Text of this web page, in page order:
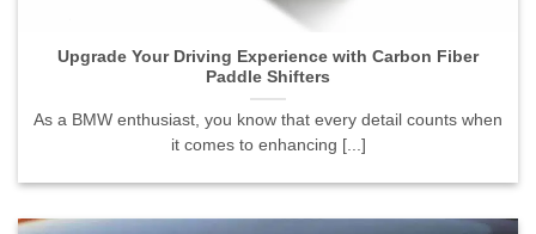
Upgrade Your Driving Experience with Carbon Fiber
Paddle Shifters
As a BMW enthusiast, you know that every detail counts when
it comes to enhancing [...]